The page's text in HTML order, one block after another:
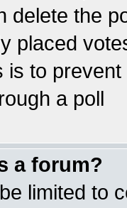
delete the
placed
is to
a poll
a forum?
limited to